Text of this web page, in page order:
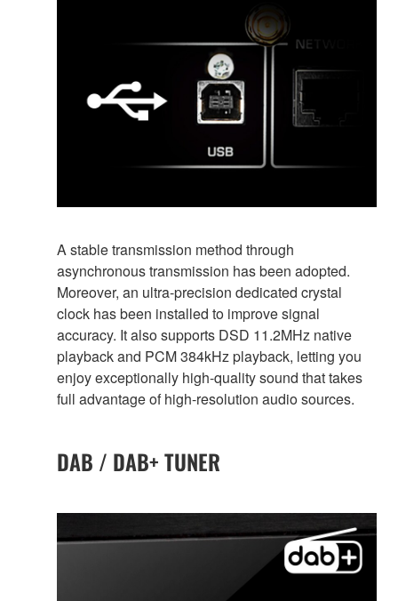
A stable transmission method through
asynchronous transmission has been adopted.
Moreover, an ultra-precision dedicated crystal
clock has been installed to improve signal
accuracy. It also supports DSD 11.2MHz native
playback and PCM 384kHz playback, letting you
enjoy exceptionally high-quality sound that takes
full advantage of high-resolution audio sources.
DAB / DAB+ TUNER